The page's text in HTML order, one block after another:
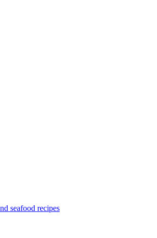
seafood recipes